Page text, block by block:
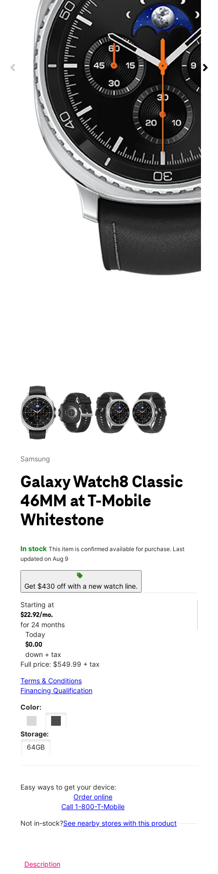
This carousel contains a column of small thumbnails.
Samsung
Galaxy Watch8 Classic
46MM at T-Mobile
Whitestone
In stock This item is confirmed available for purchase. Last
updated on Aug 9
sell
Get $430 off with a new watch line.
Starting at
$22.92/mo.
for 24 months
Today
$0.00
down + tax
Full price: $549.99 + tax
Terms & Conditions
Financing Qualification
Color:
Storage:
64GB
Easy ways to get your device:
Order online
Call 1-800-T-Mobile
Not in-stock?See nearby stores with this product
Description